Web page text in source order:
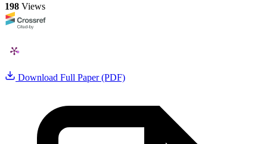
198 Views
Download Full Paper (PDF)